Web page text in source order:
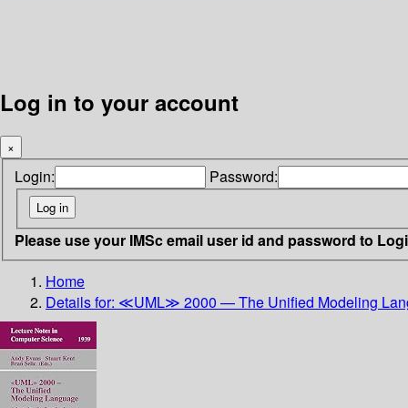
Log in to your account
×
Login: Password:
Please use your IMSc email user id and password to
Home
Details for: ≪UML≫ 2000 — The Unified Modeling